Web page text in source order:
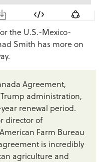
the U.S.-Mexico-
Smith has more on
Agreement,
administration,
renewal period.
director of
Farm Bureau
is incredibly
agriculture and